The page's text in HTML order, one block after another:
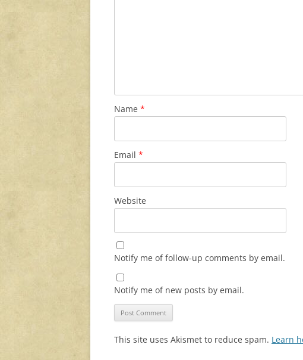
Name *
Email *
Website
Notify me of follow-up comments by email.
Notify me of new posts by email.
This site uses Akismet to reduce spam. Learn